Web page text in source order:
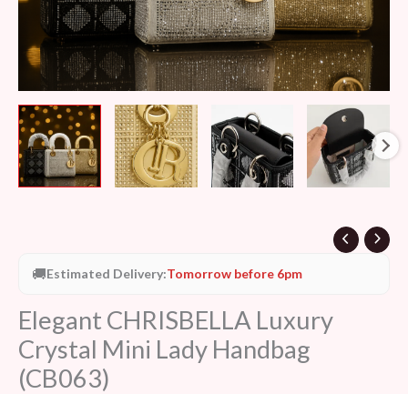
🚚Estimated Delivery:Tomorrow before 6pm
Elegant CHRISBELLA Luxury
Crystal Mini Lady Handbag
(CB063)